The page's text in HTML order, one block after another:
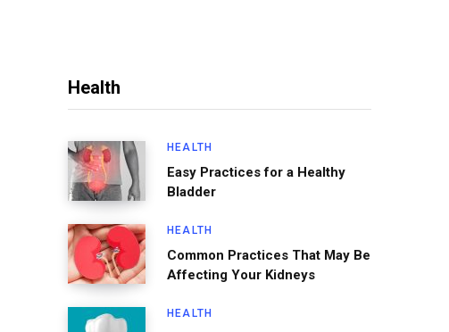
Health
HEALTH
Easy Practices for a Healthy
Bladder
HEALTH
Common Practices That May Be
Affecting Your Kidneys
HEALTH